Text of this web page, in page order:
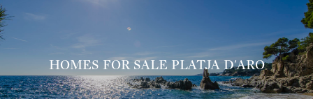
HOMES FOR SALE PLATJA D'ARO